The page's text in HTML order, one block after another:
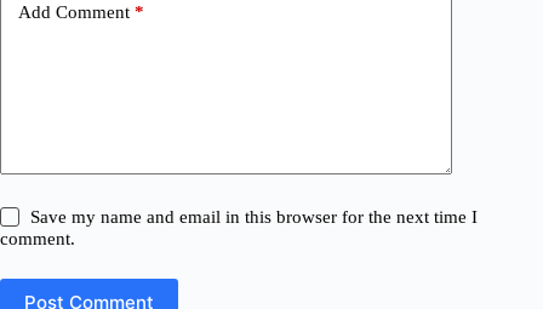
Add Comment *
Save my name and email in this browser for the next time I
comment.
Post Comment